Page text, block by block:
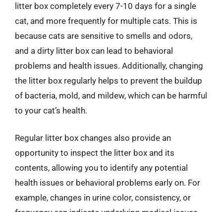
litter box completely every 7-10 days for a single
cat, and more frequently for multiple cats. This is
because cats are sensitive to smells and odors,
and a dirty litter box can lead to behavioral
problems and health issues. Additionally, changing
the litter box regularly helps to prevent the buildup
of bacteria, mold, and mildew, which can be harmful
to your cat’s health.
Regular litter box changes also provide an
opportunity to inspect the litter box and its
contents, allowing you to identify any potential
health issues or behavioral problems early on. For
example, changes in urine color, consistency, or